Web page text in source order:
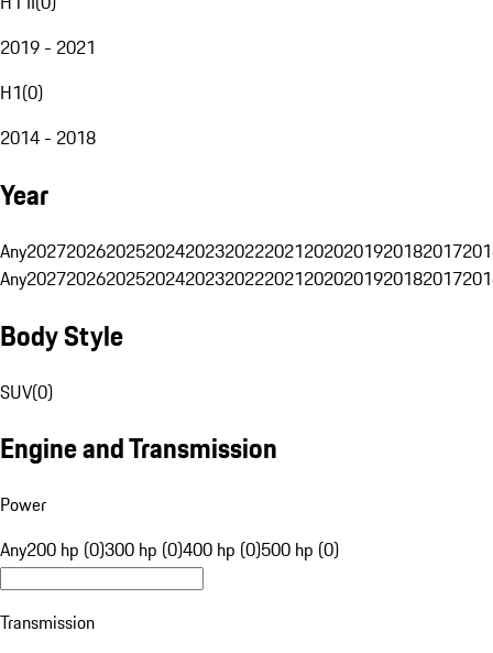
2019 - 2021
H1(0)
2014 - 2018
Year
Any20272026202520242023202220212020201920182017
Any20272026202520242023202220212020201920182017
Body Style
SUV(0)
Engine and Transmission
Power
Any200 hp (0)300 hp (0)400 hp (0)500 hp (0)
Transmission